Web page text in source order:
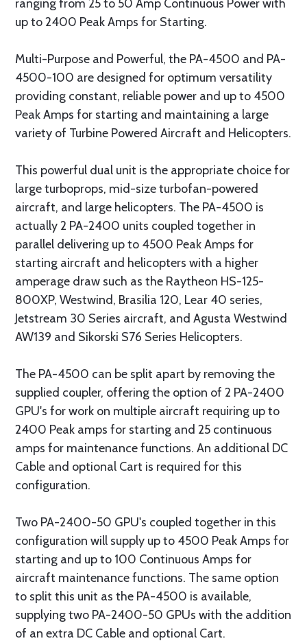
ranging from 25 to 50 Amp Continuous Power with
up to 2400 Peak Amps for Starting.
Multi-Purpose and Powerful, the PA-4500 and PA-
4500-100 are designed for optimum versatility
providing constant, reliable power and up to 4500
Peak Amps for starting and maintaining a large
variety of Turbine Powered Aircraft and Helicopters.
This powerful dual unit is the appropriate choice for
large turboprops, mid-size turbofan-powered
aircraft, and large helicopters. The PA-4500 is
actually 2 PA-2400 units coupled together in
parallel delivering up to 4500 Peak Amps for
starting aircraft and helicopters with a higher
amperage draw such as the Raytheon HS-125-
800XP, Westwind, Brasilia 120, Lear 40 series,
Jetstream 30 Series aircraft, and Agusta Westwind
AW139 and Sikorski S76 Series Helicopters.
The PA-4500 can be split apart by removing the
supplied coupler, offering the option of 2 PA-2400
GPU's for work on multiple aircraft requiring up to
2400 Peak amps for starting and 25 continuous
amps for maintenance functions. An additional DC
Cable and optional Cart is required for this
configuration.
Two PA-2400-50 GPU's coupled together in this
configuration will supply up to 4500 Peak Amps for
starting and up to 100 Continuous Amps for
aircraft maintenance functions. The same option
to split this unit as the PA-4500 is available,
supplying two PA-2400-50 GPUs with the addition
of an extra DC Cable and optional Cart.